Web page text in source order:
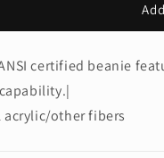
CornerStone®
-
Enhanced
Visibility
Beanie
with
certified beanie
acrylic/other fibers